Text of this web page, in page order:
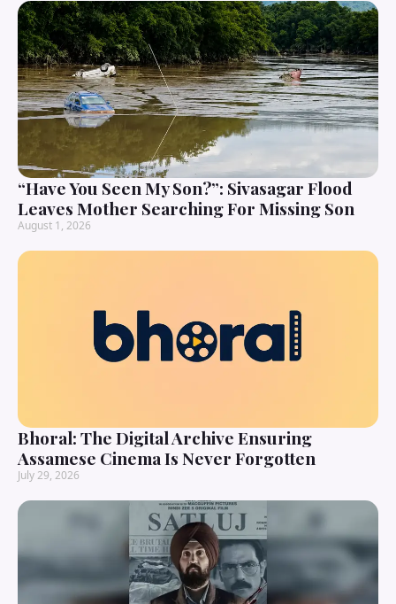
“Have You Seen My Son?”: Sivasagar Flood
Leaves Mother Searching For Missing Son
August 1, 2026
Bhoral: The Digital Archive Ensuring
Assamese Cinema Is Never Forgotten
July 29, 2026